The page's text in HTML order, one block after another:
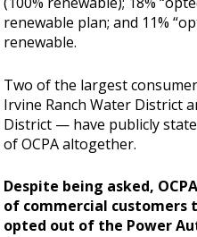
renewable plan; and 11%
renewable.
Two of the largest
Irvine Ranch Water District
District — have publicly
of OCPA altogether.
Despite being asked,
of commercial customers
opted out of the Power